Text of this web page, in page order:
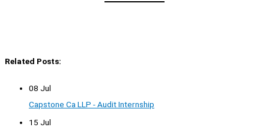
Related Posts:
08 Jul
Capstone Ca LLP - Audit Internship
15 Jul